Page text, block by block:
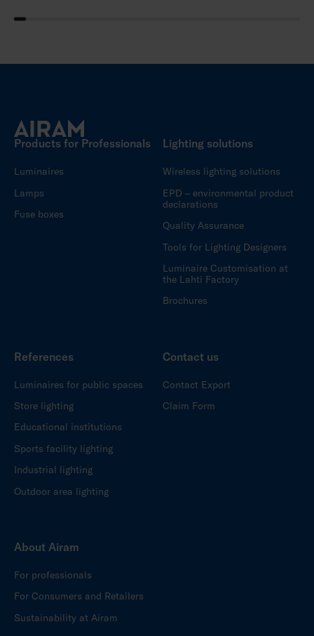
Products for Professionals
Luminaires
Lamps
Fuse boxes
Lighting solutions
Wireless lighting solutions
EPD – environmental product
declarations
Quality Assurance
Tools for Lighting Designers
Luminaire Customisation at
the Lahti Factory
Brochures
References
Luminaires for public spaces
Store lighting
Educational institutions
Sports facility lighting
Industrial lighting
Outdoor area lighting
Contact us
Contact Export
Claim Form
About Airam
For professionals
For Consumers and Retailers
Sustainability at Airam